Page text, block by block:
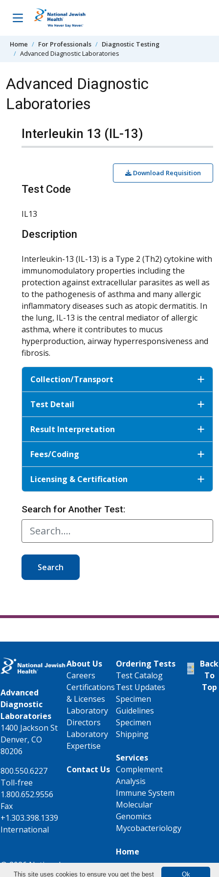
Home For Professionals
Diagnostic Testing
Advanced Diagnostic Laboratories
Advanced Diagnostic
Laboratories
Interleukin 13 (IL-13)
Download Requisition
Test Code
IL13
Description
Interleukin-13 (IL-13) is a Type 2 (Th2) cytokine with
immunomodulatory properties including the
protection against extracellular parasites as well as
to the pathogenesis of asthma and many allergic
inflammatory diseases such as atopic dermatitis. In
the lung, IL-13 is the central mediator of allergic
asthma, where it contributes to mucus
hyperproduction, airway hyperresponsiveness and
fibrosis.
Collection/Transport
Test Detail
Result Interpretation
Fees/Coding
Licensing & Certification
Search for Another Test:
Search
Advanced
Diagnostic
Laboratories
1400 Jackson St
Denver, CO
80206
800.550.6227
Toll-free
1.800.652.9556
Fax
+1.303.398.1339
International
© 2026 National
About Us
Careers
Certifications
& Licenses
Laboratory
Directors
Laboratory
Expertise
Contact Us
Ordering Tests
Test Catalog
Test Updates
Specimen
Guidelines
Specimen
Shipping
Services
Complement
Analysis
Immune System
Molecular
Genomics
Mycobacteriology
Home
Back
To
Top
Ok
This site uses cookies to ensure you get the best